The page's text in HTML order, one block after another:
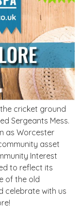
cricket ground
Sergeants Mess.
as Worcester
asset
Interest
to reflect its
of the old
celebrate with us